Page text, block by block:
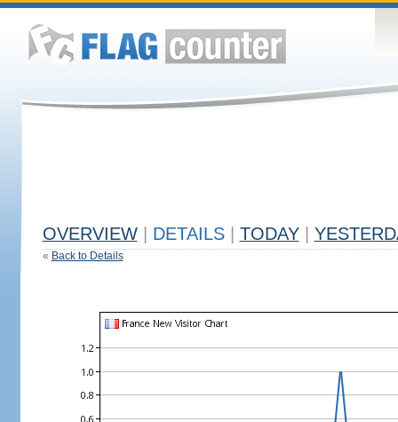
OVERVIEW DETAILS TODAY
« Back to Details